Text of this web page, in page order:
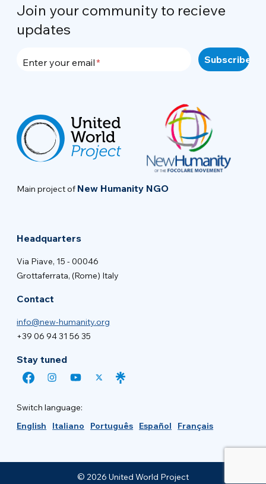
Join your community to recieve
updates
Enter your email
Main project of New Humanity NGO
Headquarters
Via Piave, 15 - 00046
Grottaferrata, (Rome) Italy
Contact
info@new-humanity.org
+39 06 94 31 56 35
Stay tuned
Switch language:
English
Italiano Português Español Français
© 2026 United World Project